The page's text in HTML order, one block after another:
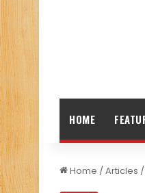
HOME
Home /Articles /